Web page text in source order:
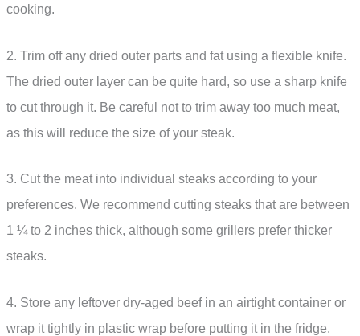
cooking.
2. Trim off any dried outer parts and fat using a flexible knife.
The dried outer layer can be quite hard, so use a sharp knife
to cut through it. Be careful not to trim away too much meat,
as this will reduce the size of your steak.
3. Cut the meat into individual steaks according to your
preferences. We recommend cutting steaks that are between
1 ¼ to 2 inches thick, although some grillers prefer thicker
steaks.
4. Store any leftover dry-aged beef in an airtight container or
wrap it tightly in plastic wrap before putting it in the fridge.